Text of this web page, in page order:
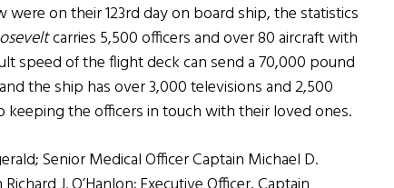
on their 123rd day on board ship, the statistics
carries 5,500 officers and over 80 aircraft with
speed of the flight deck can send a 70,000 pound
the ship has over 3,000 televisions and 2,500
the officers in touch with their loved ones.
Senior Medical Officer Captain Michael D.